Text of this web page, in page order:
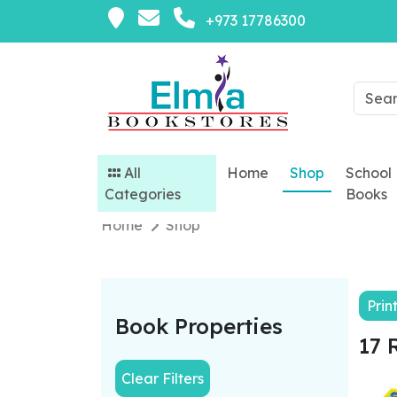
+973 17786300
All
Categories
Home Shop
School
Books
Home
Shop
Book Properties
Clear Filters
17